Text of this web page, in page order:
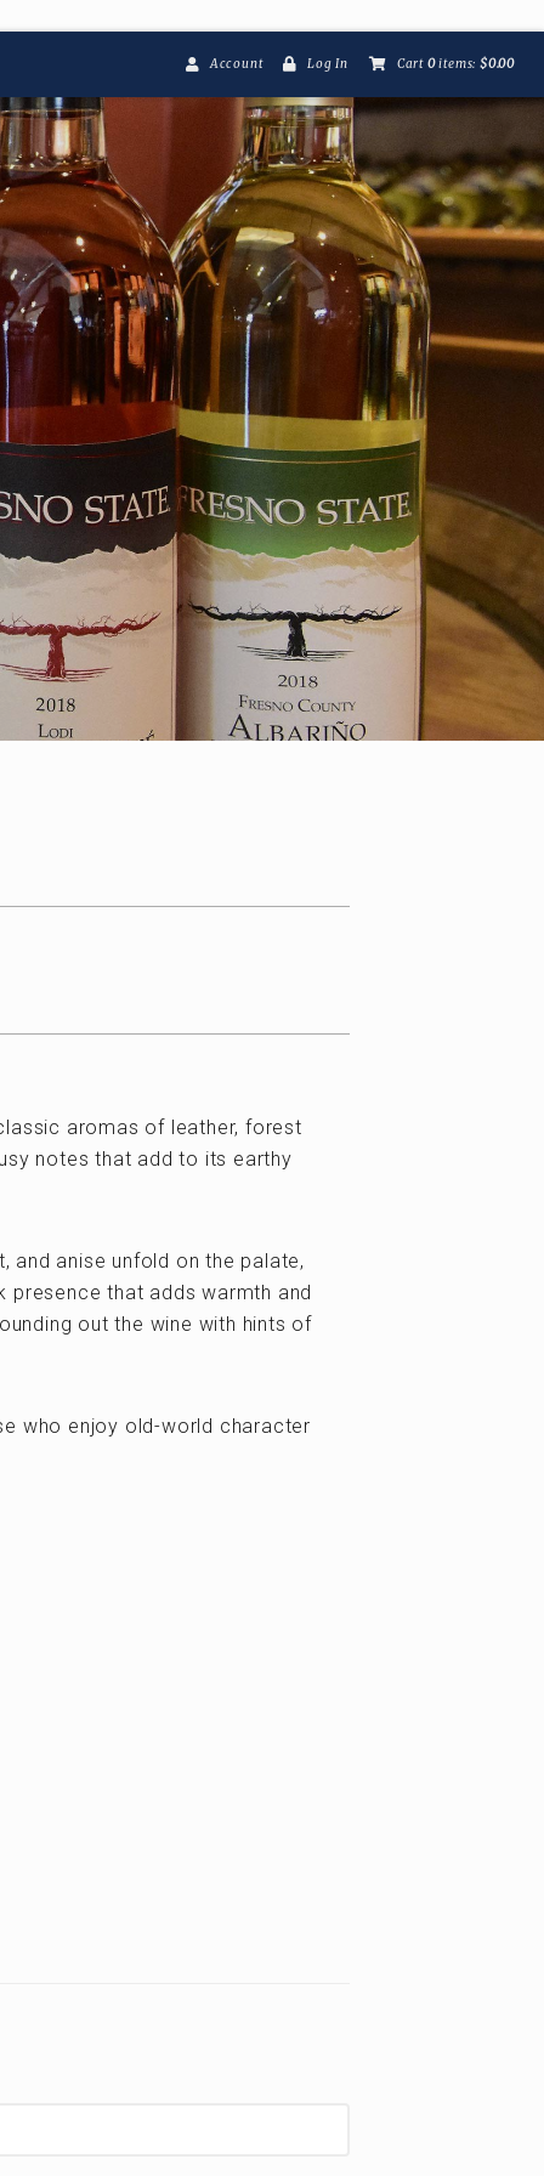
Account Log In Cart 0items: $0.00
Fresno State
aromas of leather, forest
notes that add to its earthy
and anise unfold on the palate,
that adds warmth and
out the wine with hints of
who enjoy old-world character